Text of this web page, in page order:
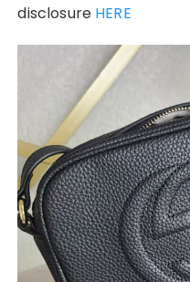
disclosure HERE